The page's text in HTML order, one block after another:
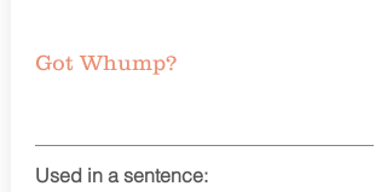
Got Whump?
Used in a sentence: